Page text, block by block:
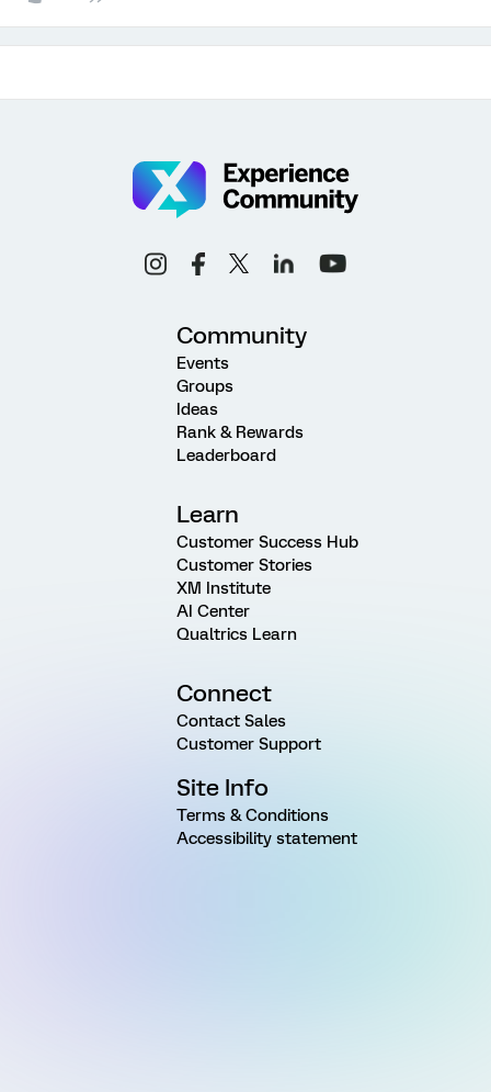
Community
Events
Groups
Ideas
Rank & Rewards
Leaderboard
Learn
Customer Success Hub
Customer Stories
XM Institute
AI Center
Qualtrics Learn
Connect
Contact Sales
Customer Support
Site Info
Terms & Conditions
Accessibility statement